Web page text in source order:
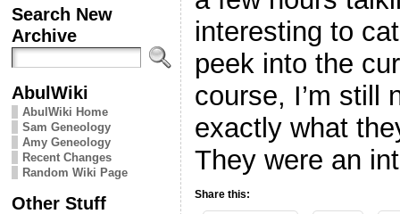
Search New
Archive
AbulWiki
AbulWiki Home
Sam Geneology
Amy Geneology
Recent Changes
Random Wiki Page
Other Stuff
interesting to
peek into the
course, I’m still
exactly what
They were an
Share this: